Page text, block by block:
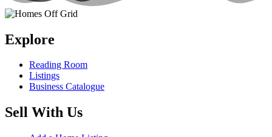
Explore
Reading Room
Listings
Business Catalogue
Sell With Us